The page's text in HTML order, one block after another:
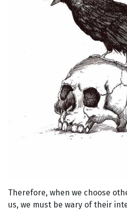
Therefore, when we choose
us, we must be wary of their